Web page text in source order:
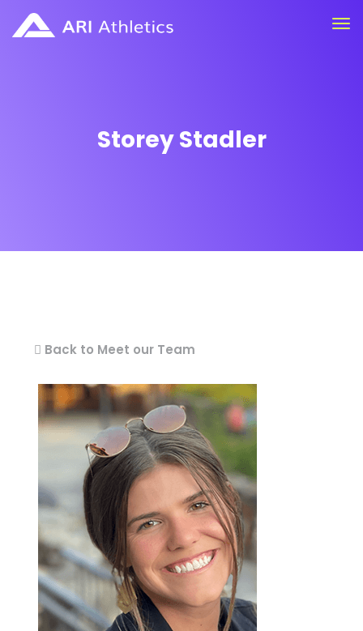
Storey Stadler
Back to Meet our Team